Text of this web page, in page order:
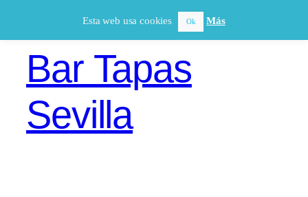
Bar Tapas
Sevilla
Esta web usa cookies Ok Más